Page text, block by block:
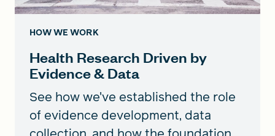
HOW WE WORK
Health Research Driven by
Evidence & Data
See how we've established the role
of evidence development, data